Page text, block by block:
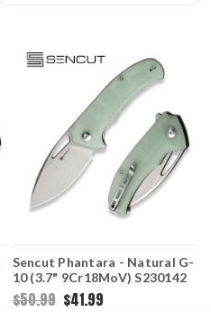
Sencut Phantara - Natural G-
10 (3.7" 9Cr18MoV) S230142
$50.99 $41.99